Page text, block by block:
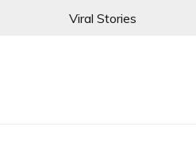
Viral Stories